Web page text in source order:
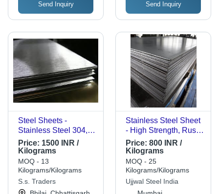
Send Inquiry Send Inquiry
Steel Sheets -
Stainless Steel 304,
Various Dimensions,
Brushed Finish | High
Strength, Corrosion
Resistant, Durable,
Versatile, Easy to
Fabricate
Price: 1500 INR /
Kilograms
MOQ - 13
Kilograms/Kilograms
S.s. Traders
Stainless Steel Sheet
- High Strength, Rust
Free, Corrosion
Resistant | Durable
Silver Plate for
Industrial Applications
Price: 800 INR /
Kilograms
MOQ - 25
Kilograms/Kilograms
Ujjwal Steel India